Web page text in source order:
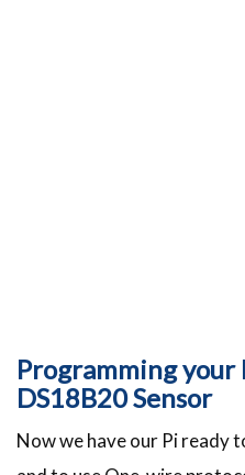
Programming your
DS18B20 Sensor
Now we have our Pi ready